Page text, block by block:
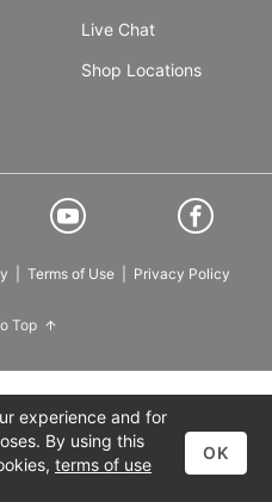
Live Chat
Shop Locations
Terms of Use Privacy Policy
Top
experience and for
By using this
terms of use
OK